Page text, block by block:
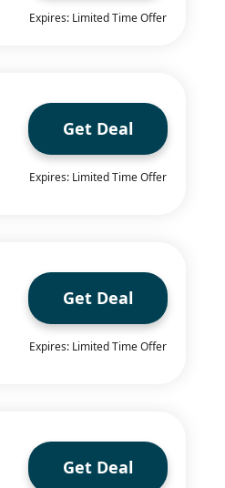
Expires: Limited Time Offer
Get Deal
Expires: Limited Time Offer
Get Deal
Expires: Limited Time Offer
Get Deal